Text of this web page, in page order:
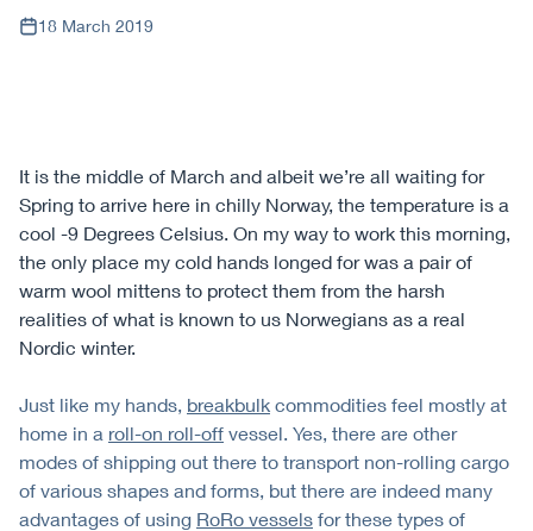
18 March 2019
It is the middle of March and albeit we’re all waiting for
Spring to arrive here in chilly Norway, the temperature is a
cool -9 Degrees Celsius. On my way to work this morning,
the only place my cold hands longed for was a pair of
warm wool mittens to protect them from the harsh
realities of what is known to us Norwegians as a real
Nordic winter.
Just like my hands, breakbulk commodities feel mostly at
home in a roll-on roll-off vessel. Yes, there are other
modes of shipping out there to transport non-rolling cargo
of various shapes and forms, but there are indeed many
advantages of using RoRo vessels for these types of